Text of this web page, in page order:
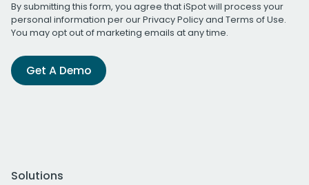
By submitting this form, you agree that iSpot will process your
personal information per ourPrivacy Policyand Terms of Use.
You may opt out of marketing emails at any time.
Get A Demo
Solutions